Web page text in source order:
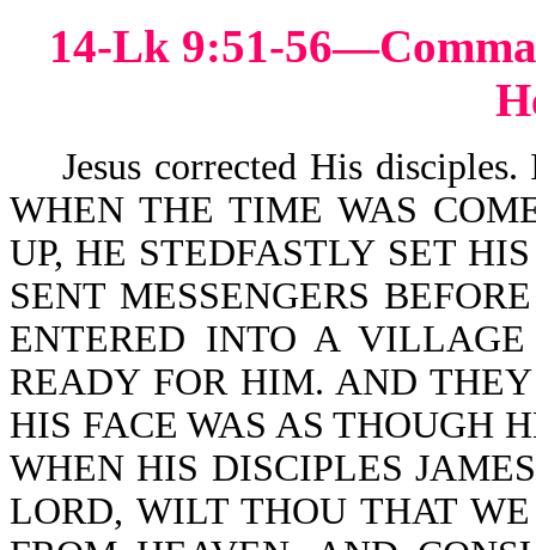
14-Lk 9:51-
Jesus corrected His
WHEN THE TIME WAS
UP, HE STEDFASTLY SET
SENT MESSENGERS
ENTERED INTO A
READY FOR HIM. AND
HIS FACE WAS AS THOUGH
WHEN HIS DISCIPLES
LORD, WILT THOU THAT